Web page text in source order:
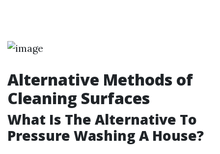
Alternative Methods of
Cleaning Surfaces
What Is The Alternative To
Pressure Washing A House?